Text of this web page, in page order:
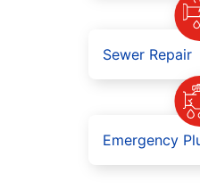
Sewer Repair
Emergency